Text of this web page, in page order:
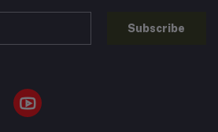
Subscribe